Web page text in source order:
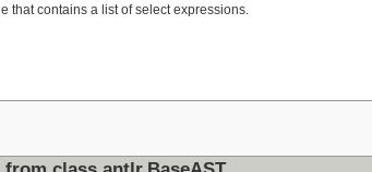
that contains a list of select expressions.